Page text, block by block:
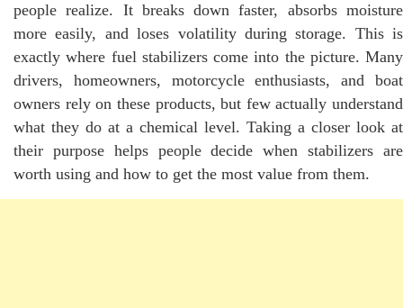
people realize. It breaks down faster, absorbs moisture
more easily, and loses volatility during storage. This is
exactly where fuel stabilizers come into the picture. Many
drivers, homeowners, motorcycle enthusiasts, and boat
owners rely on these products, but few actually understand
what they do at a chemical level. Taking a closer look at
their purpose helps people decide when stabilizers are
worth using and how to get the most value from them.